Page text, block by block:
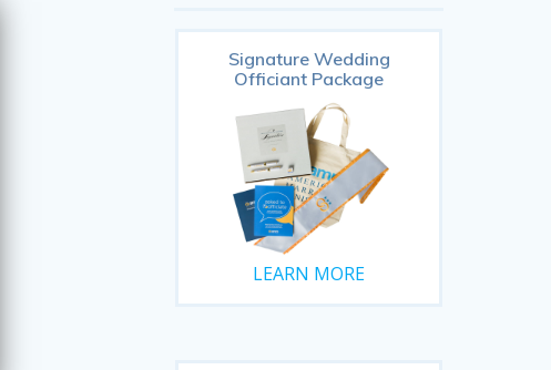
Signature Wedding
Officiant Package
LEARN MORE